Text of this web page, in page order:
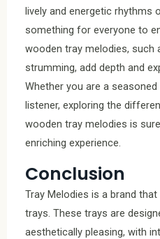
lively and energetic rhythms
something for everyone to
wooden tray melodies, such
strumming, add depth and
Whether you are a
listener, exploring the
wooden tray melodies is
enriching experience.
Conclusion
Tray Melodies is a brand
trays. These trays are
aesthetically pleasing, with